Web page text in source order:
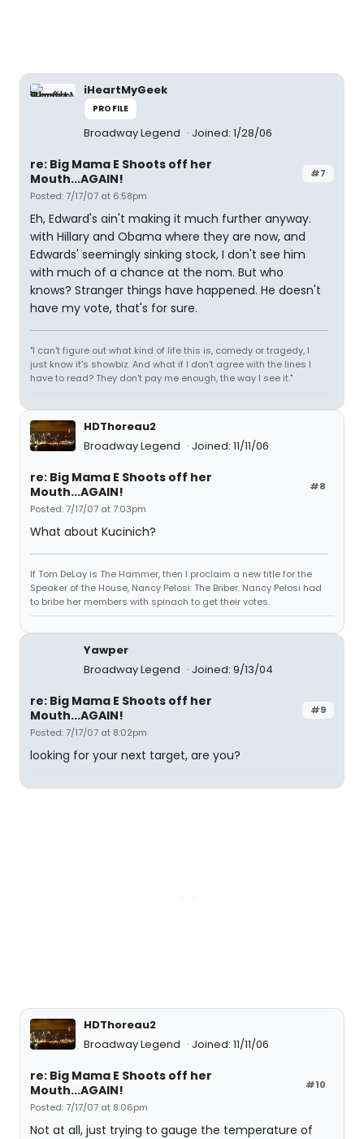
iHeartMyGeek
PROFILE
Broadway Legend Joined: 1/28/06
#7
re: Big Mama E Shoots off her
Mouth...AGAIN!
Posted: 7/17/07 at 6:58pm
Eh, Edward's ain't making it much further anyway.
with Hillary and Obama where they are now, and
Edwards' seemingly sinking stock, I don't see him
with much of a chance at the nom. But who
knows? Stranger things have happened. He doesn't
have my vote, that's for sure.
"I can't figure out what kind of life this is, comedy or tragedy, I
just know it's showbiz. And what if I don't agree with the lines I
have to read? They don't pay me enough, the way I see it."
HDThoreau2
Broadway Legend
Joined: 11/11/06
#8
re: Big Mama E Shoots off her
Mouth...AGAIN!
Posted: 7/17/07 at 7:03pm
What about Kucinich?
If Tom DeLay is The Hammer, then I proclaim a new title for the
Speaker of the House, Nancy Pelosi: The Briber. Nancy Pelosi had
to bribe her members with spinach to get their votes.
Yawper
Broadway Legend
Joined: 9/13/04
#9
re: Big Mama E Shoots off her
Mouth...AGAIN!
Posted: 7/17/07 at 8:02pm
looking for your next target, are you?
HDThoreau2
Broadway Legend
Joined: 11/11/06
#10
re: Big Mama E Shoots off her
Mouth...AGAIN!
Posted: 7/17/07 at 8:06pm
Not at all, just trying to gauge the temperature of